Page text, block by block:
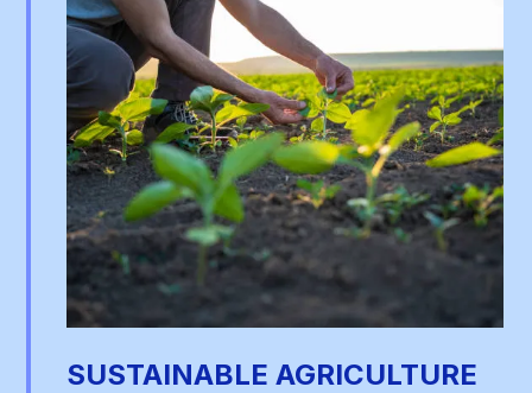
SUSTAINABLE AGRICULTURE